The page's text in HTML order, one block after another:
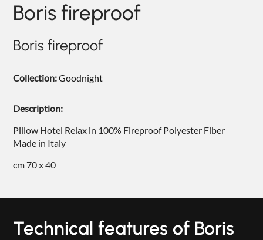
NIGHTIME
GOODNIGHT
ARMCHAIRS
Boris fireproof
Boris fireproof
Collection:Goodnight
Description:
Pillow Hotel Relax in 100% Fireproof Polyester Fiber
Made in Italy
cm 70 x 40
Technical features of Boris